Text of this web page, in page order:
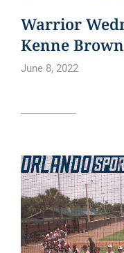
Warrior
Kenne Brown
June 8, 2022